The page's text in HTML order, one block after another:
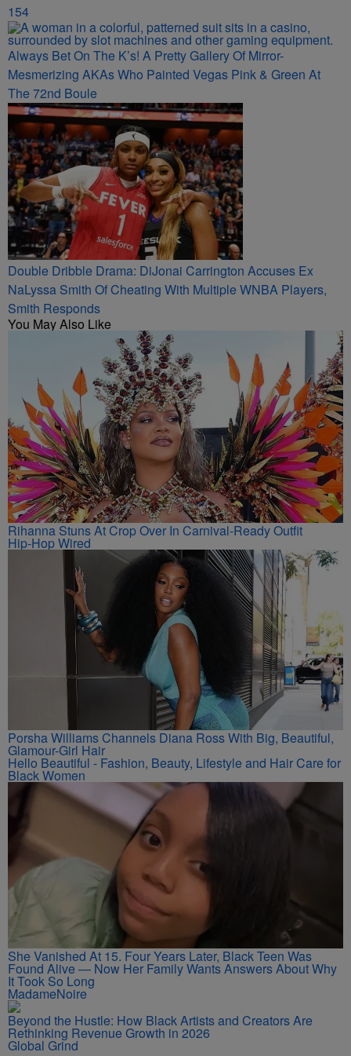
154
Always Bet On The K’s! A Pretty Gallery Of Mirror-
Mesmerizing AKAs Who Painted Vegas Pink & Green At
The 72nd Boule
Double Dribble Drama: DiJonai Carrington Accuses Ex
NaLyssa Smith Of Cheating With Multiple WNBA Players,
Smith Responds
You May Also Like
Rihanna Stuns At Crop Over In Carnival-Ready Outfit
Hip-Hop Wired
Porsha Williams Channels Diana Ross With Big, Beautiful,
Glamour-Girl Hair
Hello Beautiful - Fashion, Beauty, Lifestyle and Hair Care for
Black Women
She Vanished At 15. Four Years Later, Black Teen Was
Found Alive — Now Her Family Wants Answers About Why
It Took So Long
MadameNoire
Beyond the Hustle: How Black Artists and Creators Are
Rethinking Revenue Growth in 2026
Global Grind